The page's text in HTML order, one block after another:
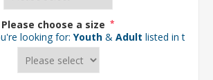
Please choose a size *
looking for: Youth & Adult listed in the